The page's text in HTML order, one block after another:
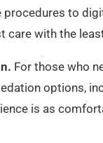
procedures to
care with the
For those who
options,
is as